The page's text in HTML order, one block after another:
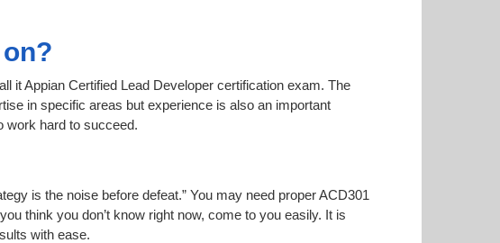
it Appian Certified Lead Developer certification exam. The
in specific areas but experience is also an important
work hard to succeed.
is the noise before defeat.” You may need proper ACD301
think you don’t know right now, come to you easily. It is
with ease.